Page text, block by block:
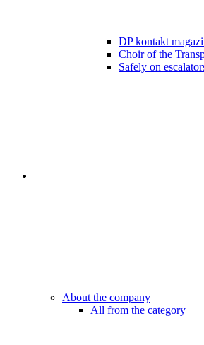
DP kontakt
Choir of the
Safely on
About the company
All from the category